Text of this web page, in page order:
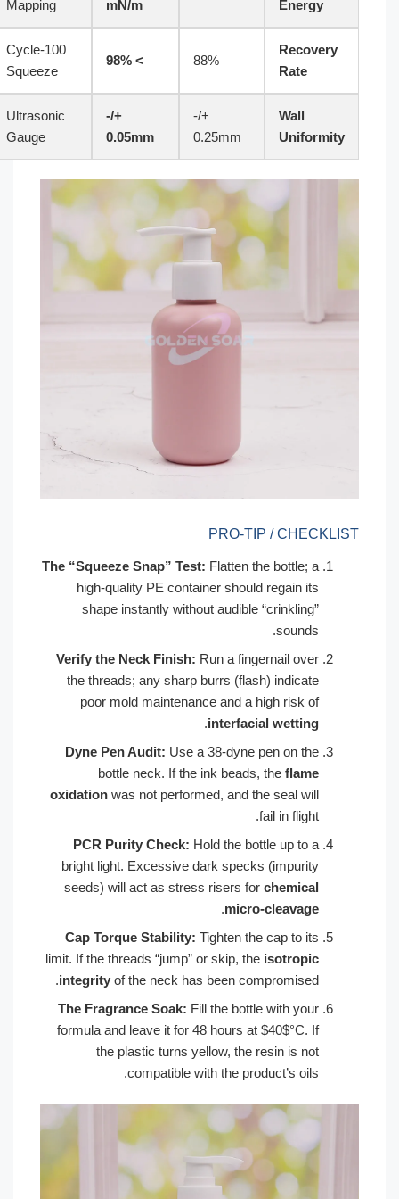
Energy
mN/m
Mapping
Recovery
Rate
88%
> 98%
100-Cycle
Squeeze
Wall
Uniformity
+/-
0.25mm
+/-
0.05mm
Ultrasonic
Gauge
PRO-TIP / CHECKLIST
The “Squeeze Snap” Test:Flatten the bottle; a
high-quality PE container should regain its
shape instantly without audible “crinkling”
sounds.
Verify the Neck Finish:Run a fingernail over
the threads; any sharp burrs (flash) indicate
poor mold maintenance and a high risk of
interfacial wetting
.
Dyne Pen Audit:Use a 38-dyne pen on the
bottle neck. If the ink beads, theflame
oxidationwas not performed, and the seal will
fail in flight.
PCR Purity Check:Hold the bottle up to a
bright light. Excessive dark specks (impurity
seeds) will act as stress risers forchemical
micro-cleavage
.
Cap Torque Stability:Tighten the cap to its
limit. If the threads “jump” or skip, theisotropic
integrityof the neck has been compromised.
The Fragrance Soak:Fill the bottle with your
formula and leave it for 48 hours at $40$°C. If
the plastic turns yellow, the resin is not
compatible with the product’s oils.